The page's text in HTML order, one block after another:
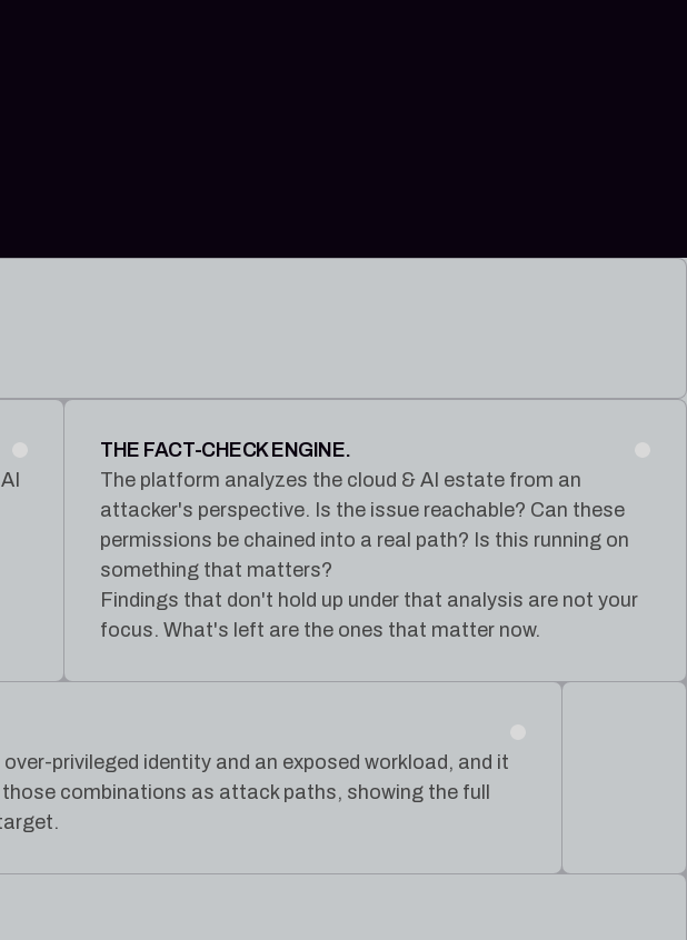
THE FACT-CHECK ENGINE.
The platform analyzes the cloud & AI estate from an
attacker's perspective. Is the issue reachable? Can these
permissions be chained into a real path? Is this running on
something that matters?
Findings that don't hold up under that analysis are not your
focus. What's left are the ones that matter now.
privileged identity and an exposed workload, and it
combinations as attack paths, showing the full